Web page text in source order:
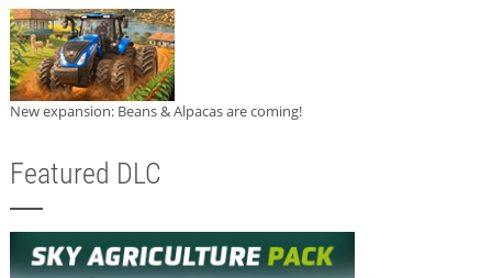
New expansion: Beans & Alpacas are coming!
Featured DLC